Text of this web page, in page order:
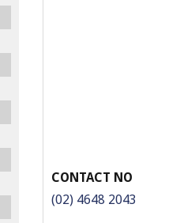
CONTACT NO
(02) 4648 2043